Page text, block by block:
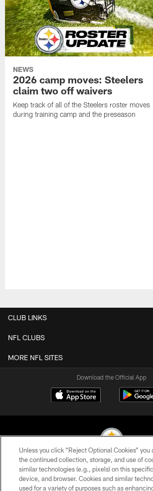
NEWS
2026 camp moves: Steelers
claim two off waivers
Keep track of all of the Steelers roster moves
during training camp and the preseason
CLUB LINKS
NFL CLUBS
MORE NFL SITES
Download the Official App
© 2026 Pittsburgh Steelers. All Rights
PRIVACY POLICY
Unless you click “Reject Optional Cookies” you
the continued collection, storage, and use of
similar technologies (e.g., pixels) on this
device, and browser. Cookies and similar
used for a variety of purposes such as